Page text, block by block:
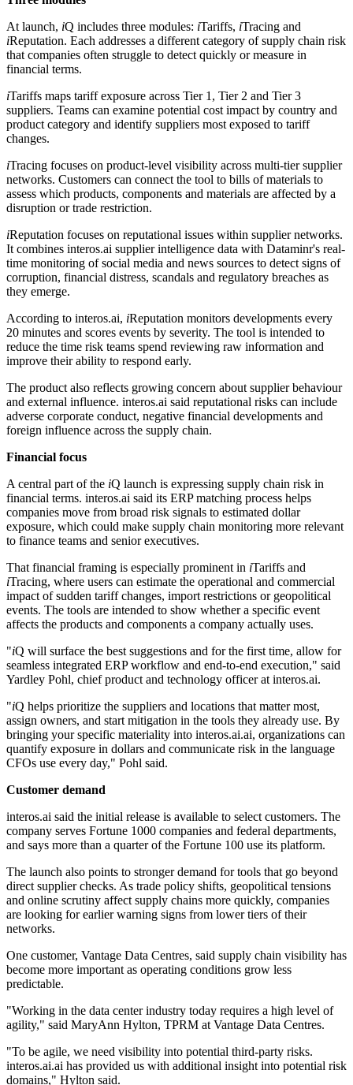
At launch, iQ includes three modules: iTariffs, iTracing and
iReputation. Each addresses a different category of supply chain risk
that companies often struggle to detect quickly or measure in
financial terms.
iTariffs maps tariff exposure across Tier 1, Tier 2 and Tier 3
suppliers. Teams can examine potential cost impact by country and
product category and identify suppliers most exposed to tariff
changes.
iTracing focuses on product-level visibility across multi-tier supplier
networks. Customers can connect the tool to bills of materials to
assess which products, components and materials are affected by a
disruption or trade restriction.
iReputation focuses on reputational issues within supplier networks.
It combines interos.ai supplier intelligence data with Dataminr's real-
time monitoring of social media and news sources to detect signs of
corruption, financial distress, scandals and regulatory breaches as
they emerge.
According to interos.ai, iReputation monitors developments every
20 minutes and scores events by severity. The tool is intended to
reduce the time risk teams spend reviewing raw information and
improve their ability to respond early.
The product also reflects growing concern about supplier behaviour
and external influence. interos.ai said reputational risks can include
adverse corporate conduct, negative financial developments and
foreign influence across the supply chain.
Financial focus
A central part of the iQ launch is expressing supply chain risk in
financial terms. interos.ai said its ERP matching process helps
companies move from broad risk signals to estimated dollar
exposure, which could make supply chain monitoring more relevant
to finance teams and senior executives.
That financial framing is especially prominent in iTariffs and
iTracing, where users can estimate the operational and commercial
impact of sudden tariff changes, import restrictions or geopolitical
events. The tools are intended to show whether a specific event
affects the products and components a company actually uses.
"iQ will surface the best suggestions and for the first time, allow for
seamless integrated ERP workflow and end-to-end execution," said
Yardley Pohl, chief product and technology officer at interos.ai.
"iQ helps prioritize the suppliers and locations that matter most,
assign owners, and start mitigation in the tools they already use. By
bringing your specific materiality into interos.ai.ai, organizations can
quantify exposure in dollars and communicate risk in the language
CFOs use every day," Pohl said.
Customer demand
interos.ai said the initial release is available to select customers. The
company serves Fortune 1000 companies and federal departments,
and says more than a quarter of the Fortune 100 use its platform.
The launch also points to stronger demand for tools that go beyond
direct supplier checks. As trade policy shifts, geopolitical tensions
and online scrutiny affect supply chains more quickly, companies
are looking for earlier warning signs from lower tiers of their
networks.
One customer, Vantage Data Centres, said supply chain visibility has
become more important as operating conditions grow less
predictable.
"Working in the data center industry today requires a high level of
agility," said MaryAnn Hylton, TPRM at Vantage Data Centres.
"To be agile, we need visibility into potential third-party risks.
interos.ai.ai has provided us with additional insight into potential risk
domains," Hylton said.